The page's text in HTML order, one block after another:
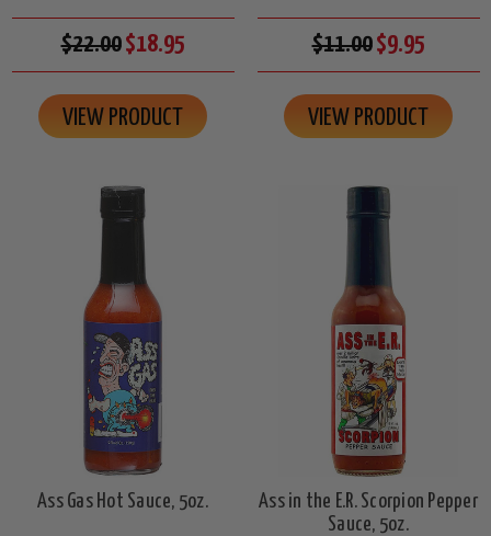
$22.00$18.95
VIEW PRODUCT
$11.00$9.95
VIEW PRODUCT
Ass Gas Hot Sauce, 5oz.
Ass in the E.R. Scorpion Pepper
Sauce, 5oz.